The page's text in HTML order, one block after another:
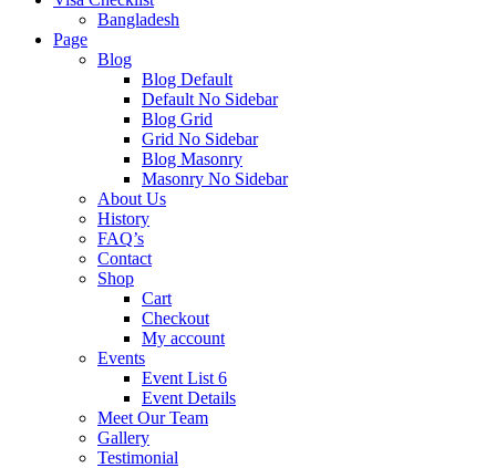
Bangladesh
Page
Blog
Blog Default
Default No Sidebar
Blog Grid
Grid No Sidebar
Blog Masonry
Masonry No Sidebar
About Us
History
FAQ’s
Contact
Shop
Cart
Checkout
My account
Events
Event List 6
Event Details
Meet Our Team
Gallery
Testimonial